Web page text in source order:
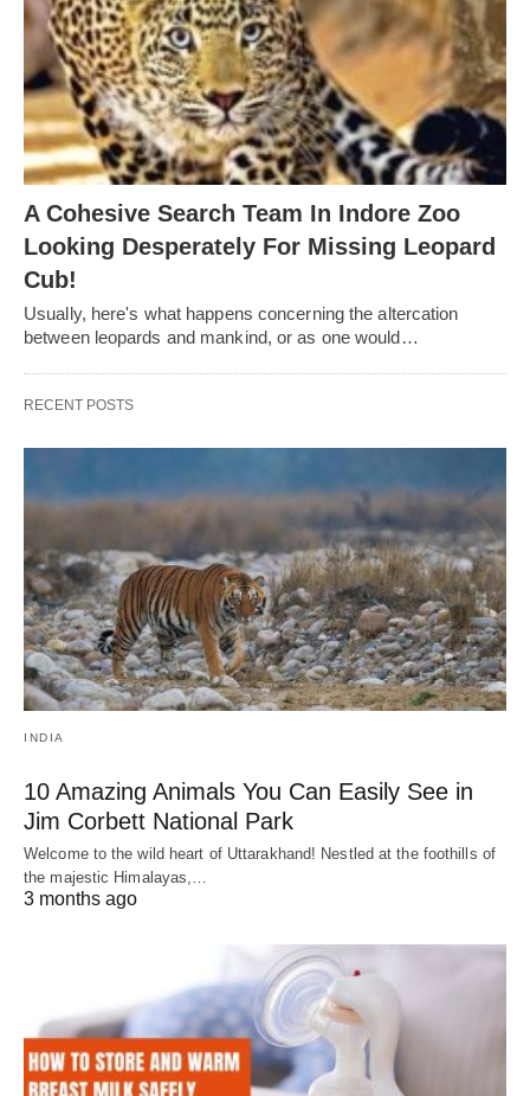
A Cohesive Search Team In Indore Zoo
Looking Desperately For Missing Leopard
Cub!
Usually, here's what happens concerning the altercation
between leopards and mankind, or as one would…
RECENT POSTS
INDIA
10 Amazing Animals You Can Easily See in
Jim Corbett National Park
Welcome to the wild heart of Uttarakhand! Nestled at the foothills of
the majestic Himalayas,…
3 months ago